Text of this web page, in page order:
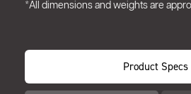
*All dimensions and weights are
Product Specs